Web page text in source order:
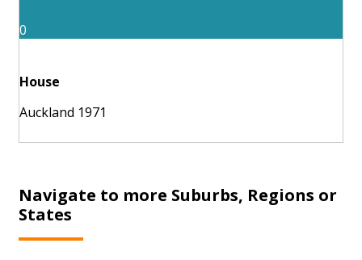
0
House
Auckland 1971
Navigate to more Suburbs, Regions or
States